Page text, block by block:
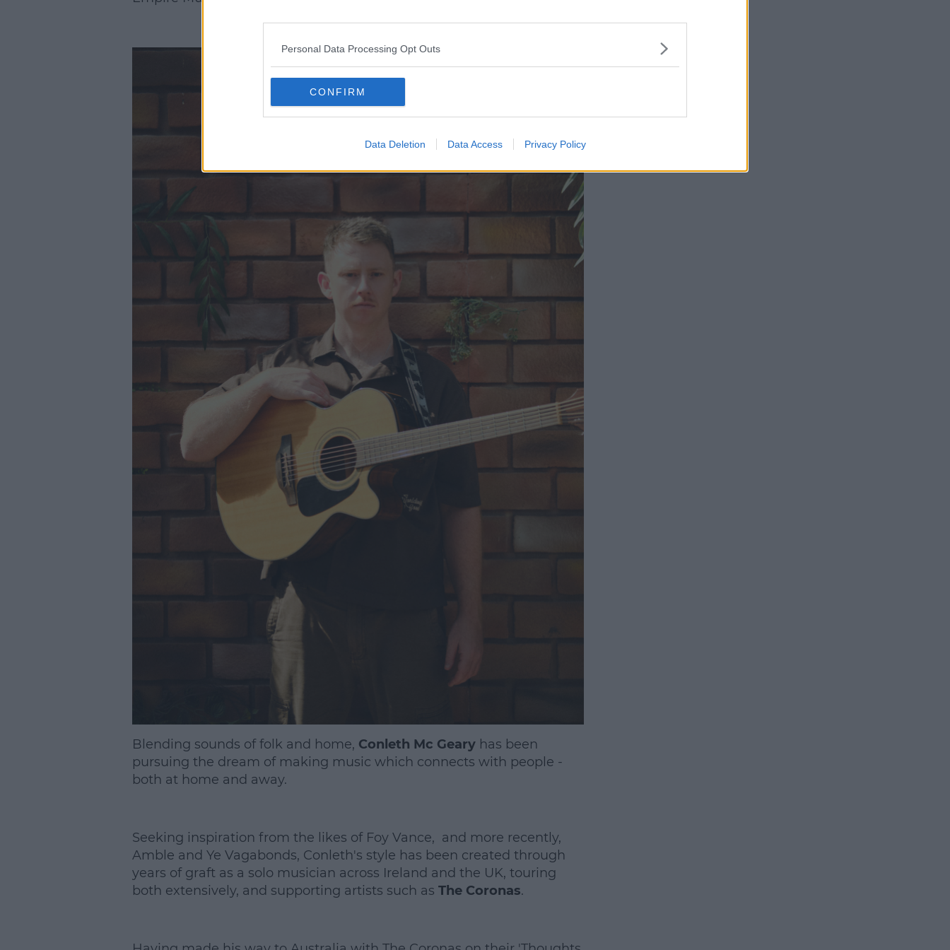
Personal Data Processing Opt Outs
CONFIRM
Data Deletion Data Access Privacy Policy
Blending sounds of folk and home, Conleth Mc Gearyhas been
pursuing the dream of making music which connects with people -
both at home and away.
Seeking inspiration from the likes of Foy Vance, and more recently,
Amble and Ye Vagabonds, Conleth's style has been created through
years of graft as a solo musician across Ireland and the UK, touring
both extensively, and supporting artists such as The Coronas.